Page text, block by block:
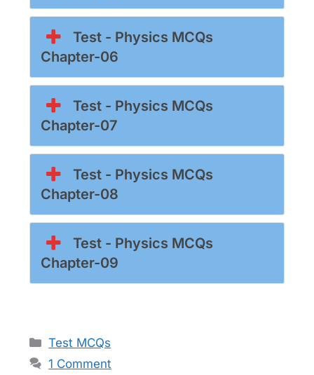
Test - Physics MCQs
Chapter-06
Test - Physics MCQs
Chapter-07
Test - Physics MCQs
Chapter-08
Test - Physics MCQs
Chapter-09
Categories
Test MCQs
1 Comment